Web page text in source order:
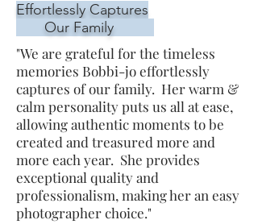
Effortlessly Captures
Our Family
"We are grateful for the timeless
memories Bobbi-jo effortlessly
captures of our family. Her warm &
calm personality puts us all at ease,
allowing authentic moments to be
created and treasured more and
more each year. She provides
exceptional quality and
professionalism, making her an easy
photographer choice."